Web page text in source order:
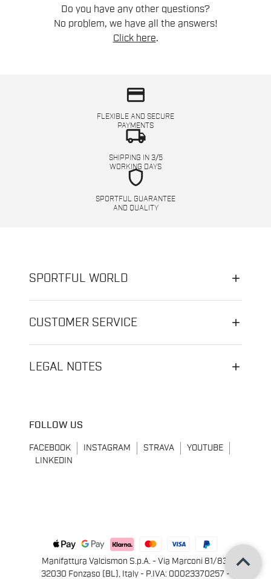
Do you have any other questions?
No problem, we have all the answers!
Click here.
credit_card
FLEXIBLE AND SECURE
PAYMENTS
local_shipping
SHIPPING IN 3/5
WORKING DAYS
shield
SPORTFUL GUARANTEE
AND QUALITY
SPORTFUL WORLD
CUSTOMER SERVICE
LEGAL NOTES
FOLLOW US
FACEBOOK INSTAGRAM STRAVA
YOUTUBE
LINKEDIN
Manifattura Valcismon S.p.A. - Via Marconi 81/83,
32030 Fonzaso (BL), Italy - P.IVA: 00023370257 -
keyboard_arrow_up